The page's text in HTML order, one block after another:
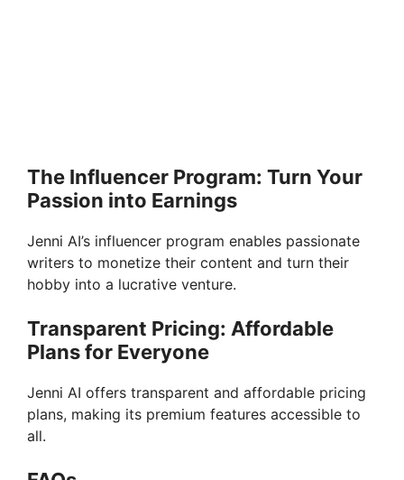
The Influencer Program: Turn Your
Passion into Earnings
Jenni AI’s influencer program enables passionate
writers to monetize their content and turn their
hobby into a lucrative venture.
Transparent Pricing: Affordable
Plans for Everyone
Jenni AI offers transparent and affordable pricing
plans, making its premium features accessible to
all.